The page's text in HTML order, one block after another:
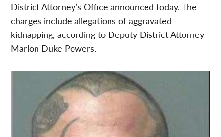
District Attorney’s Office announced today. The
charges include allegations of aggravated
kidnapping, according to Deputy District Attorney
Marlon Duke Powers.